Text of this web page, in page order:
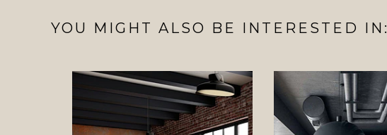
YOU MIGHT ALSO BE INTERESTED IN: